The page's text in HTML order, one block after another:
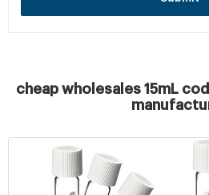
cheap wholesales 15mL